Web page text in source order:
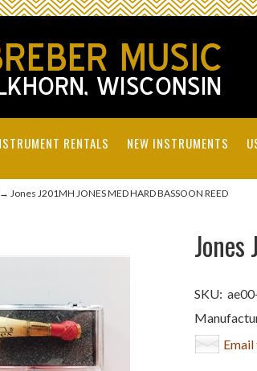
RENTALS NEW INSTRUMENTS
→ Jones J201MH JONES MED HARD BASSOON REED
Jones
SKU: